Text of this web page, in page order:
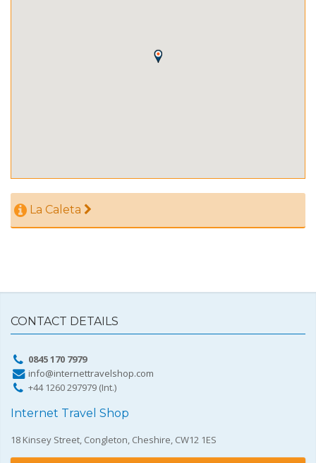
La Caleta
CONTACT DETAILS
0845 170 7979
info@internettravelshop.com
+44 1260 297979 (Int.)
Internet Travel Shop
18 Kinsey Street, Congleton, Cheshire, CW12 1ES